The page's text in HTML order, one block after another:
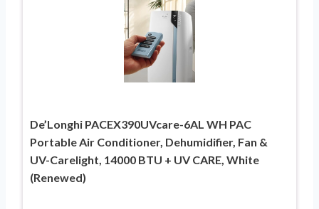
De’Longhi PACEX390UVcare-6AL WH PAC
Portable Air Conditioner, Dehumidifier, Fan &
UV-Carelight, 14000 BTU + UV CARE, White
(Renewed)